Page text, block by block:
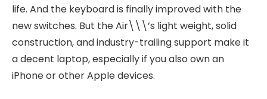
life. And the keyboard is finally improved with the
new switches. But the Air\\\’s light weight, solid
construction, and industry-trailing support make it
a decent laptop, especially if you also own an
iPhone or other Apple devices.